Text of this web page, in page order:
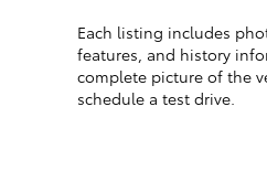
Each listing includes
features, and history
complete picture of the
schedule a test drive.